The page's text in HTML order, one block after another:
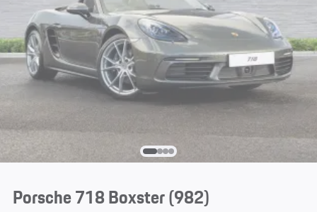
Porsche 718 Boxster(982)